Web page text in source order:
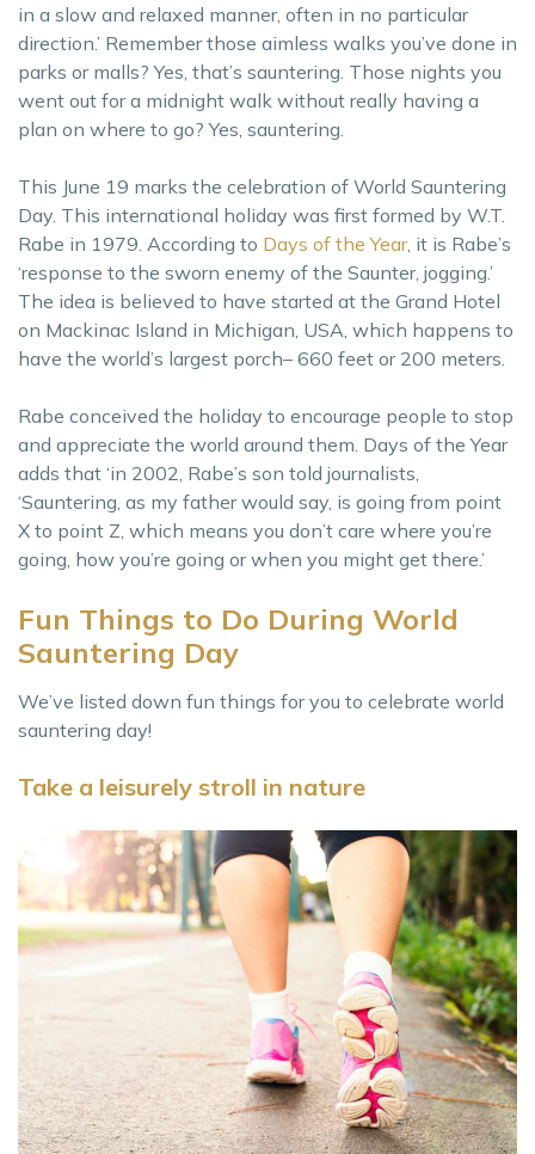
in a slow and relaxed manner, often in no particular
direction.’ Remember those aimless walks you’ve done in
parks or malls? Yes, that’s sauntering. Those nights you
went out for a midnight walk without really having a
plan on where to go? Yes, sauntering.
This June 19 marks the celebration of World Sauntering
Day. This international holiday was first formed by W.T.
Rabe in 1979. According to Days of the Year, it is Rabe’s
‘response to the sworn enemy of the Saunter, jogging.’
The idea is believed to have started at the Grand Hotel
on Mackinac Island in Michigan, USA, which happens to
have the world’s largest porch– 660 feet or 200 meters.
Rabe conceived the holiday to encourage people to stop
and appreciate the world around them. Days of the Year
adds that ‘in 2002, Rabe’s son told journalists,
‘Sauntering, as my father would say, is going from point
X to point Z, which means you don’t care where you’re
going, how you’re going or when you might get there.’
Fun Things to Do During World
Sauntering Day
We’ve listed down fun things for you to celebrate world
sauntering day!
Take a leisurely stroll in nature